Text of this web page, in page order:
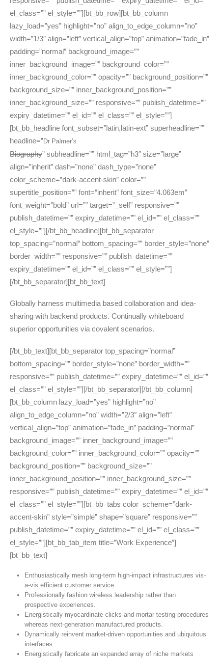
el_class=”” el_style=””][bt_bb_row][bt_bb_column
lazy_load=”yes” highlight=”no” align_to_edge_column=”no”
width=”1/3″ align=”left” vertical_align=”top” animation=”fade_in”
padding=”normal” background_image=””
inner_background_image=”” background_color=””
inner_background_color=”” opacity=”” background_position=””
background_size=”” inner_background_position=””
inner_background_size=”” responsive=”” publish_datetime=””
expiry_datetime=”” el_id=”” el_class=”” el_style=””]
[bt_bb_headline font_subset=”latin,latin-ext” superheadline=””
headline=”Dr Palmer’s
Biography” subheadline=”” html_tag=”h3″ size=”large”
align=”inherit” dash=”none” dash_type=”none”
color_scheme=”dark-accent-skin” color=””
supertitle_position=”” font=”inherit” font_size=”4.063em”
font_weight=”bold” url=”” target=”_self” responsive=””
publish_datetime=”” expiry_datetime=”” el_id=”” el_class=””
el_style=””][/bt_bb_headline][bt_bb_separator
top_spacing=”normal” bottom_spacing=”” border_style=”none”
border_width=”” responsive=”” publish_datetime=””
expiry_datetime=”” el_id=”” el_class=”” el_style=””]
[/bt_bb_separator][bt_bb_text]
Globally harness multimedia based collaboration and idea-
sharing with backend products. Continually whiteboard
superior opportunities via covalent scenarios.
[/bt_bb_text][bt_bb_separator top_spacing=”normal”
bottom_spacing=”” border_style=”none” border_width=””
responsive=”” publish_datetime=”” expiry_datetime=”” el_id=””
el_class=”” el_style=””][/bt_bb_separator][/bt_bb_column]
[bt_bb_column lazy_load=”yes” highlight=”no”
align_to_edge_column=”no” width=”2/3″ align=”left”
vertical_align=”top” animation=”fade_in” padding=”normal”
background_image=”” inner_background_image=””
background_color=”” inner_background_color=”” opacity=””
background_position=”” background_size=””
inner_background_position=”” inner_background_size=””
responsive=”” publish_datetime=”” expiry_datetime=”” el_id=””
el_class=”” el_style=””][bt_bb_tabs color_scheme=”dark-
accent-skin” style=”simple” shape=”square” responsive=””
publish_datetime=”” expiry_datetime=”” el_id=”” el_class=””
el_style=””][bt_bb_tab_item title=”Work Experience”]
[bt_bb_text]
Enthusiastically mesh long-term high-impact infrastructures vis-
a-vis efficient customer service.
Professionally fashion wireless leadership rather than
prospective experiences.
Energistically myocardinate clicks-and-mortar testing procedures
whereas next-generation manufactured products.
Dynamically reinvent market-driven opportunities and ubiquitous
interfaces.
Energistically fabricate an expanded array of niche markets